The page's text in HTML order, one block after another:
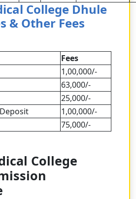
College Dhule
& Other Fees
Fees
1,00,000/-
63,000/-
25,000/-
1,00,000/-
75,000/-
College